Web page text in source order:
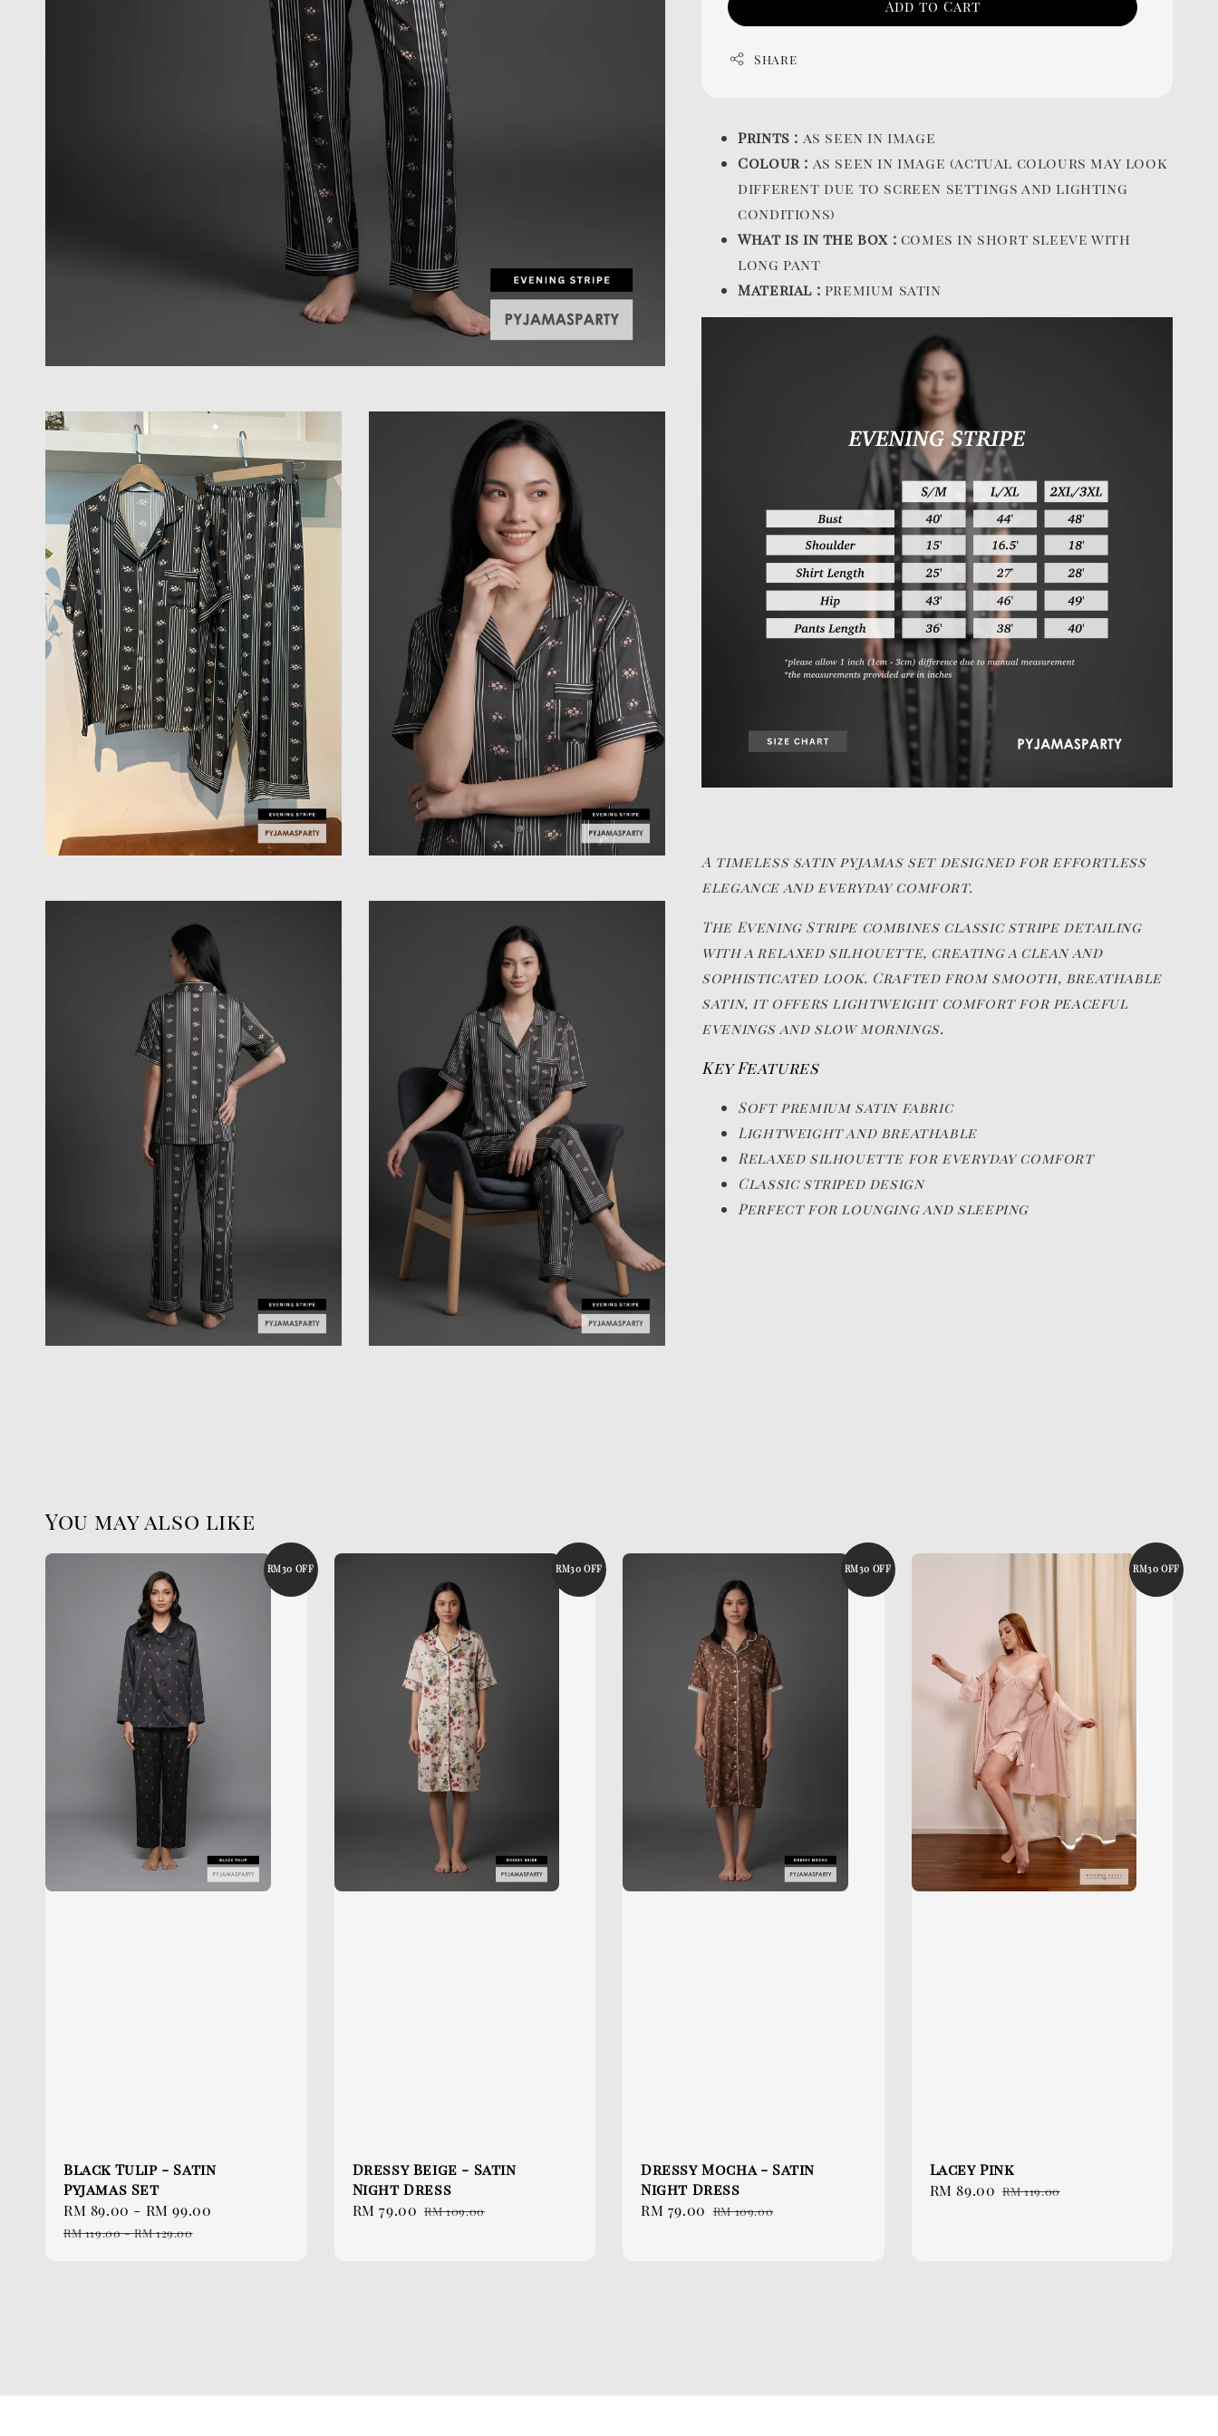
Add to Cart
Share
Prints : as seen in image
Colour : as seen in image (actual colours may look
different due to screen settings and lighting
conditions)
What is in the box : comes in short sleeve with
long pant
Material : premium satin
A timeless satin pyjamas set designed for effortless
elegance and everyday comfort.
The Evening Stripe combines classic stripe detailing
with a relaxed silhouette, creating a clean and
sophisticated look. Crafted from smooth, breathable
satin, it offers lightweight comfort for peaceful
evenings and slow mornings.
Key Features
Soft premium satin fabric
Lightweight and breathable
Relaxed silhouette for everyday comfort
Classic striped design
Perfect for lounging and sleeping
You may also like
RM30 OFF
Black Tulip - Satin
Pyjamas Set
Sale
price
RM 89.00 - RM 99.00
RM 119.00-RM 129.00
RM30 OFF
Dressy Beige - Satin
Night Dress
Sale
RM 79.00 Regular
RM 109.00
RM30 OFF
Dressy Mocha - Satin
Night Dress
Sale
RM 79.00 Regular
RM 109.00
RM30 OFF
Lacey Pink
Sale
RM 89.00 Regular
RM 119.00